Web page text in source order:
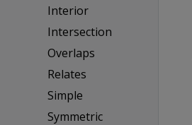
Interior
Intersection
Overlaps
Relates
Simple
Symmetric